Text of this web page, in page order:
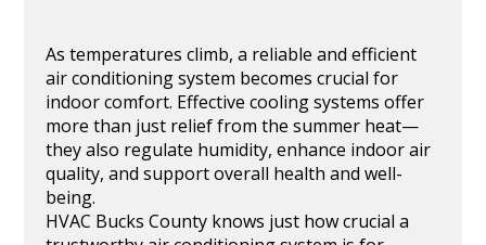
As temperatures climb, a reliable and efficient
air conditioning system becomes crucial for
indoor comfort. Effective cooling systems offer
more than just relief from the summer heat—
they also regulate humidity, enhance indoor air
quality, and support overall health and well-
being.
HVAC Bucks County knows just how crucial a